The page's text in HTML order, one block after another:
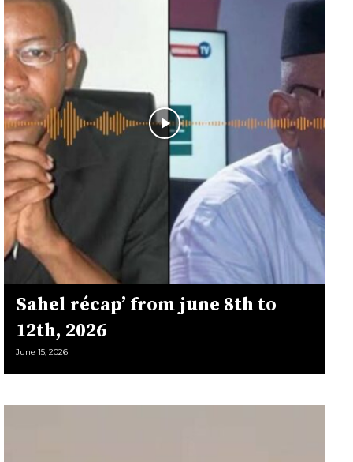
Sahel récap’ from june 8th to
12th, 2026
June 15, 2026